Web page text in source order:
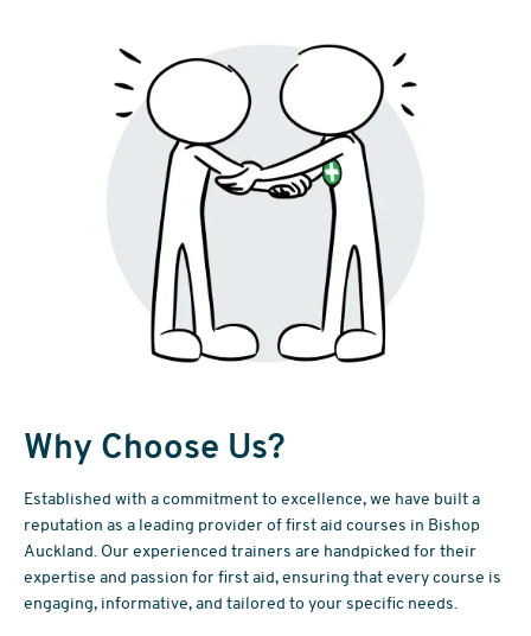
Why Choose Us?
Established with a commitment to excellence, we have built a
reputation as a leading provider of first aid courses in Bishop
Auckland. Our experienced trainers are handpicked for their
expertise and passion for first aid, ensuring that every course is
engaging, informative, and tailored to your specific needs.